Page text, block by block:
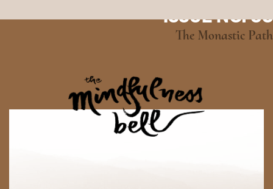
ISSUE NO. 95
The Monastic Path